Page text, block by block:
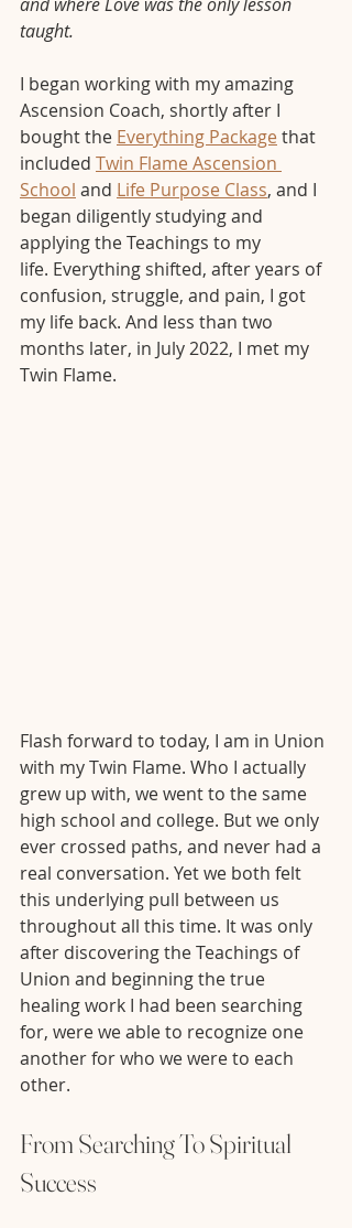
and where Love was the only lesson
taught.
I began working with my amazing
Ascension Coach, shortly after I
bought the Everything Package that
included Twin Flame Ascension
School and Life Purpose Class, and I
began diligently studying and
applying the Teachings to my
life. Everything shifted, after years of
confusion, struggle, and pain, I got
my life back. And less than two
months later, in July 2022, I met my
Twin Flame.
Flash forward to today, I am in Union
with my Twin Flame. Who I actually
grew up with, we went to the same
high school and college. But we only
ever crossed paths, and never had a
real conversation. Yet we both felt
this underlying pull between us
throughout all this time. It was only
after discovering the Teachings of
Union and beginning the true
healing work I had been searching
for, were we able to recognize one
another for who we were to each
other.
From Searching To Spiritual
Success